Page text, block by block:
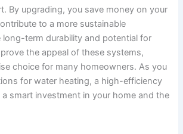
By upgrading, you save money on your
to a more sustainable
long-term durability and potential for
the appeal of these systems,
choice for many homeowners. As you
for water heating, a high-efficiency
smart investment in your home and the